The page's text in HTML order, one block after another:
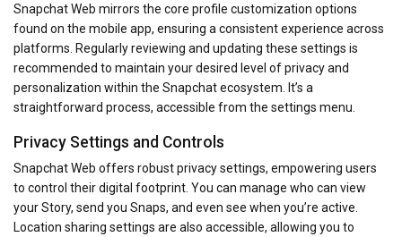
Snapchat Web mirrors the core profile customization options
found on the mobile app, ensuring a consistent experience across
platforms. Regularly reviewing and updating these settings is
recommended to maintain your desired level of privacy and
personalization within the Snapchat ecosystem. It’s a
straightforward process, accessible from the settings menu.
Privacy Settings and Controls
Snapchat Web offers robust privacy settings, empowering users
to control their digital footprint. You can manage who can view
your Story, send you Snaps, and even see when you’re active.
Location sharing settings are also accessible, allowing you to